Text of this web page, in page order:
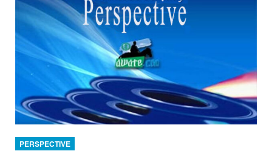
PERSPECTIVE